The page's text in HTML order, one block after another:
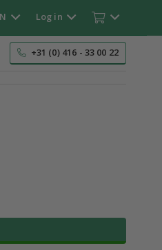
Log in
+31 (0) 416 - 33 00 22